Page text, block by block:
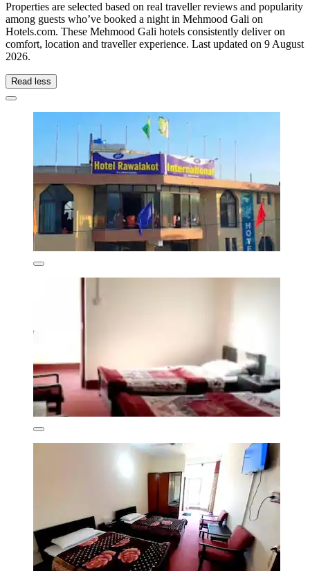
Properties are selected based on real traveller reviews and popularity
among guests who’ve booked a night in Mehmood Gali on
Hotels.com. These Mehmood Gali hotels consistently deliver on
comfort, location and traveller experience. Last updated on 9 August
2026.
Read less